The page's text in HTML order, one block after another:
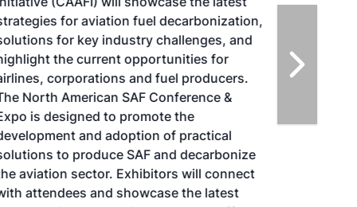
for aviation fuel decarbonization,
for key industry challenges, and
the current opportunities for
corporations and fuel producers.
North American SAF Conference &
is designed to promote the
and adoption of practical
to produce SAF and decarbonize
aviation sector. Exhibitors will connect
attendees and showcase the latest